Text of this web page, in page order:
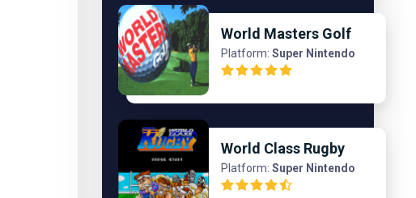
World Masters Golf
Platform: Super Nintendo
World Class Rugby
Platform: Super Nintendo